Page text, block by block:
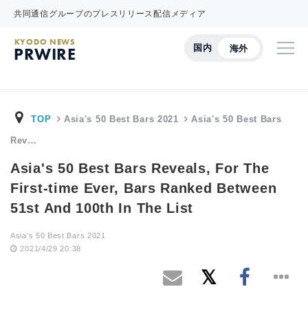
共同通信グループのプレスリリース配信メディア
国内 海外
KYODO NEWS
PRWIRE
TOP Asia's 50 Best Bars 2021 Asia's 50 Best Bars
Rev…
Asia's 50 Best Bars Reveals, For The
First-time Ever, Bars Ranked Between
51st And 100th In The List
Asia's 50 Best Bars 2021
2021/4/29 20:38